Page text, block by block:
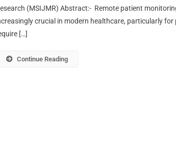
(MSIJMR) Abstract:- Remote patient
crucial in modern healthcare, particularly
[…]
Continue Reading